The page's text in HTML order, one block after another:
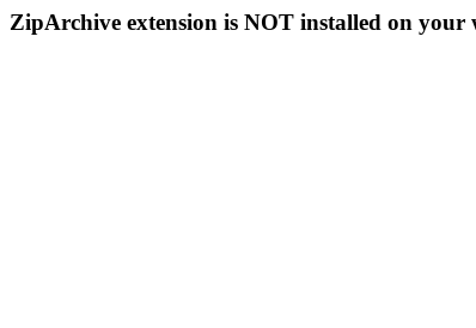
ZipArchive extension is NOT installed on your